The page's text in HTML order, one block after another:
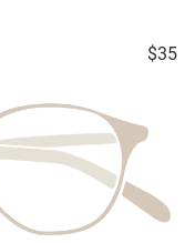
$35